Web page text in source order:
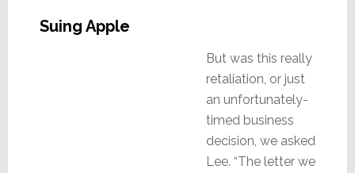
Suing Apple
But was this really
retaliation, or just
an unfortunately-
timed business
decision, we asked
Lee. “The letter we